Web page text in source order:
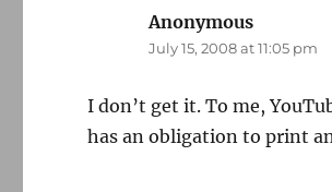
Anonymous
July 15, 2008 at 11:05 pm
I don’t get it. To me,
has an obligation to print